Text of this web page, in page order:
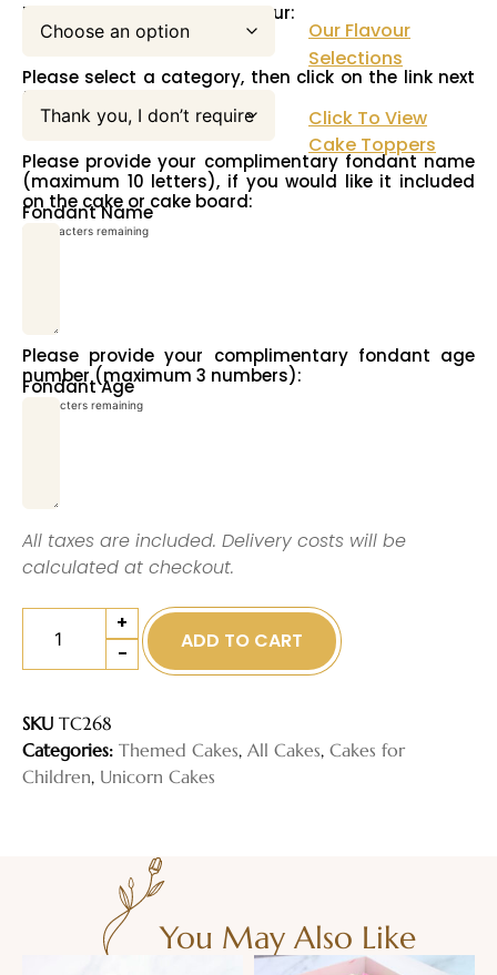
Please select your cake flavour:
Our Flavour
Selections
Please select a category, then click on the link next
to this pull down menu:
Click To View
Cake Toppers
Please provide your complimentary fondant name
(maximum 10 letters), if you would like it included
on the cake or cake board:
Fondant Name
characters remaining
Please provide your complimentary fondant age
number (maximum 3 numbers):
Fondant Age
characters remaining
All taxes are included. Delivery costs will be
calculated at checkout.
-
+
ADD TO CART
SKU TC268
Categories: Themed Cakes, All Cakes, Cakes for
Children, Unicorn Cakes
You May Also Like